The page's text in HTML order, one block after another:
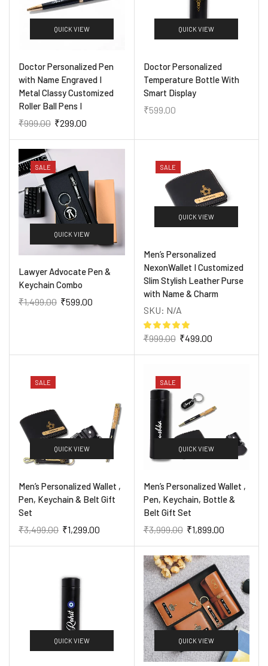
QUICK VIEW
Doctor Personalized Pen
with Name Engraved I
Metal Classy Customized
Roller Ball Pens I
₹999.00 ₹299.00
QUICK VIEW
Doctor Personalized
Temperature Bottle With
Smart Display
₹599.00
SALE
QUICK VIEW
Lawyer Advocate Pen &
Keychain Combo
₹1,499.00 ₹599.00
SALE
QUICK VIEW
Men’s Personalized
NexonWallet I Customized
Slim Stylish Leather Purse
with Name & Charm
SKU: N/A
₹999.00 ₹499.00
SALE
QUICK VIEW
Men’s Personalized Wallet ,
Pen, Keychain & Belt Gift
Set
₹3,499.00 ₹1,299.00
SALE
QUICK VIEW
Men’s Personalized Wallet ,
Pen, Keychain, Bottle &
Belt Gift Set
₹3,999.00 ₹1,899.00
QUICK VIEW QUICK VIEW